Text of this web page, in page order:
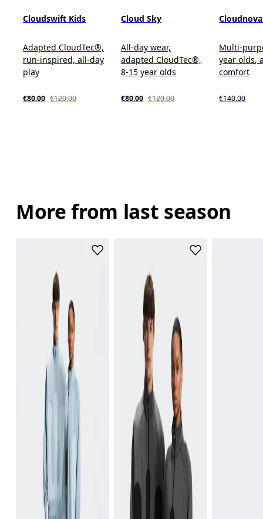
Cloudswift Kids
Adapted CloudTec®,
run-inspired, all-day
play
€80.00 €120.00
Cloud Sky
All-day wear,
adapted CloudTec®,
8-15 year olds
€80.00 €120.00
Multi-
year olds,
comfort
€140.00
More from last season